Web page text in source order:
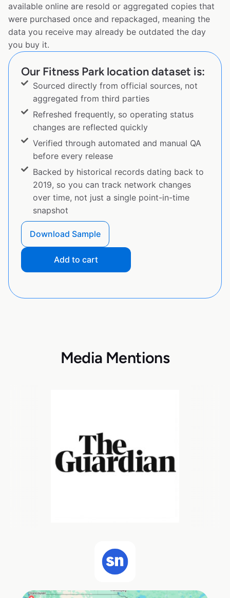
available online are resold or aggregated copies that
were purchased once and repackaged, meaning the
data you receive may already be outdated the day
you buy it.
Our Fitness Park location dataset is:
Sourced directly from official sources, not
aggregated from third parties
Refreshed frequently, so operating status
changes are reflected quickly
Verified through automated and manual QA
before every release
Backed by historical records dating back to
2019, so you can track network changes
over time, not just a single point-in-time
snapshot
Download Sample
Add to cart
Media Mentions